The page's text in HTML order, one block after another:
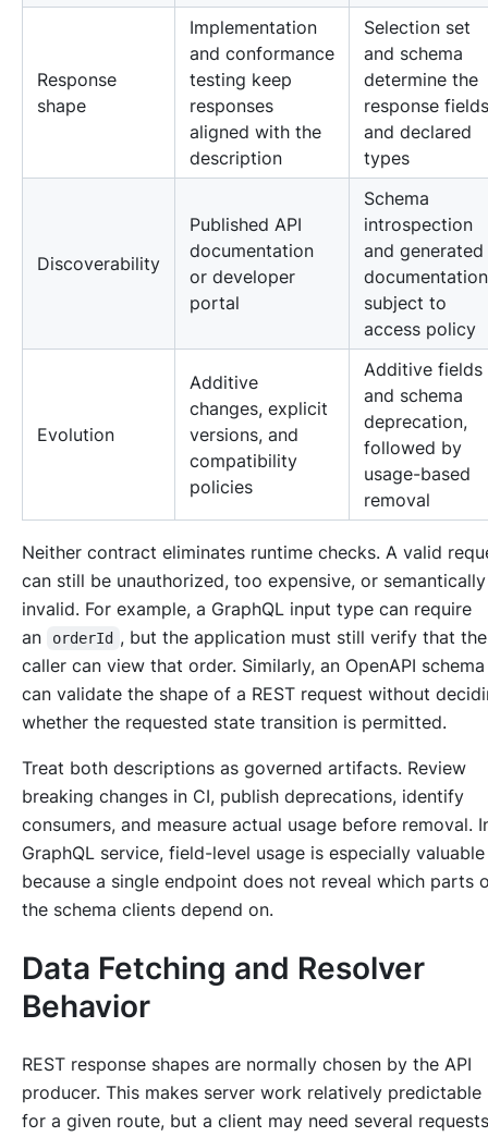
Response
shape
Implementation
and conformance
testing keep
responses
aligned with the
description
Selection set
and schema
determine the
response fields
and declared
types
Discoverability
Published API
documentation
or developer
portal
Schema
introspection
and generated
subject to
access policy
Evolution
Additive
changes, explicit
versions, and
compatibility
policies
Additive fields
and schema
deprecation,
followed by
usage-based
removal
Neither contract eliminates runtime checks. A valid
can still be unauthorized, too expensive, or semantically
invalid. For example, a GraphQL input type can require
an
orderId , but the application must still verify that
caller can view that order. Similarly, an OpenAPI schema
can validate the shape of a REST request without
whether the requested state transition is permitted.
Treat both descriptions as governed artifacts. Review
breaking changes in CI, publish deprecations, identify
consumers, and measure actual usage before removal.
GraphQL service, field-level usage is especially valuable
because a single endpoint does not reveal which parts
the schema clients depend on.
Data Fetching and Resolver
Behavior
REST response shapes are normally chosen by the API
producer. This makes server work relatively predictable
for a given route, but a client may need several requests